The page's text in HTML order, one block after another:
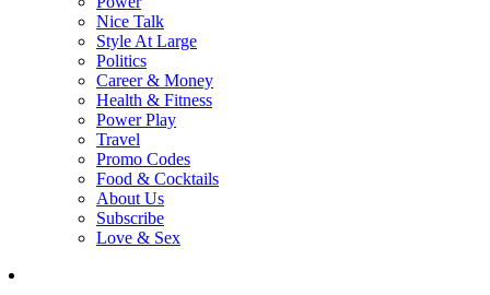
Nice Talk
Style At Large
Politics
Career & Money
Health & Fitness
Power Play
Travel
Promo Codes
Food & Cocktails
About Us
Subscribe
Love & Sex